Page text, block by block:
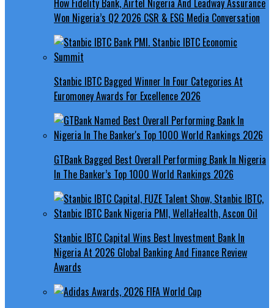
How Fidelity Bank, Airtel Nigeria And Leadway Assurance
Won Nigeria’s Q2 2026 CSR & ESG Media Conversation
Stanbic IBTC Bagged Winner In Four Categories At
Euromoney Awards For Excellence 2026
GTBank Bagged Best Overall Performing Bank In Nigeria
In The Banker’s Top 1000 World Rankings 2026
Stanbic IBTC Capital Wins Best Investment Bank In
Nigeria At 2026 Global Banking And Finance Review
Awards